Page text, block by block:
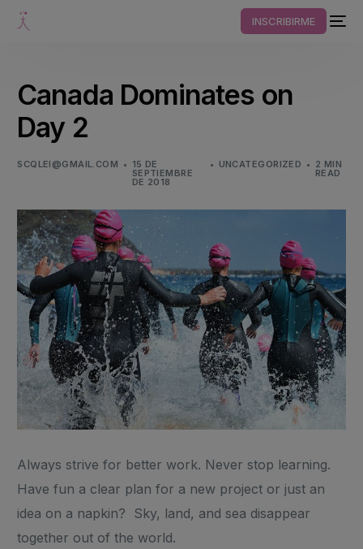
INSCRIBIRME
Canada Dominates on
Day 2
SCQLEI@GMAIL.COM 15 DE
SEPTIEMBRE
DE 2018
UNCATEGORIZED 2 MIN
READ
Always strive for better work. Never stop learning.
Have fun a clear plan for a new project or just an
idea on a napkin? Sky, land, and sea disappear
together out of the world.